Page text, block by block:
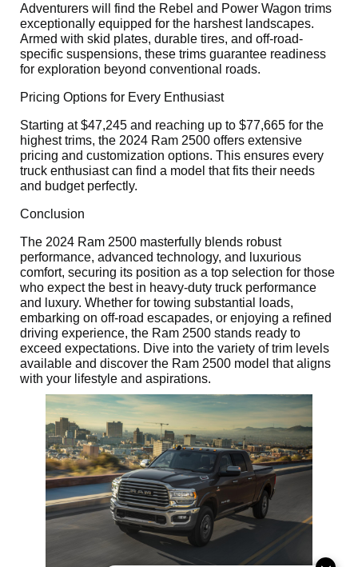
Adventurers will find the Rebel and Power Wagon trims
exceptionally equipped for the harshest landscapes.
Armed with skid plates, durable tires, and off-road-
specific suspensions, these trims guarantee readiness
for exploration beyond conventional roads.
Pricing Options for Every Enthusiast
Starting at $47,245 and reaching up to $77,665 for the
highest trims, the 2024 Ram 2500 offers extensive
pricing and customization options. This ensures every
truck enthusiast can find a model that fits their needs
and budget perfectly.
Conclusion
The 2024 Ram 2500 masterfully blends robust
performance, advanced technology, and luxurious
comfort, securing its position as a top selection for those
who expect the best in heavy-duty truck performance
and luxury. Whether for towing substantial loads,
embarking on off-road escapades, or enjoying a refined
driving experience, the Ram 2500 stands ready to
exceed expectations. Dive into the variety of trim levels
available and discover the Ram 2500 model that aligns
with your lifestyle and aspirations.